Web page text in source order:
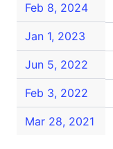
Feb 8, 2024
Jan 1, 2023
Jun 5, 2022
Feb 3, 2022
Mar 28, 2021